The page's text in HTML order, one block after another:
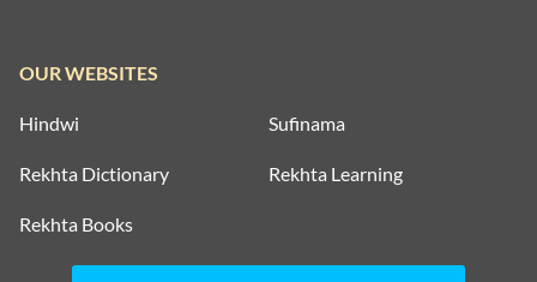
OUR WEBSITES
Hindwi Sufinama
Rekhta Dictionary Rekhta Learning
Rekhta Books